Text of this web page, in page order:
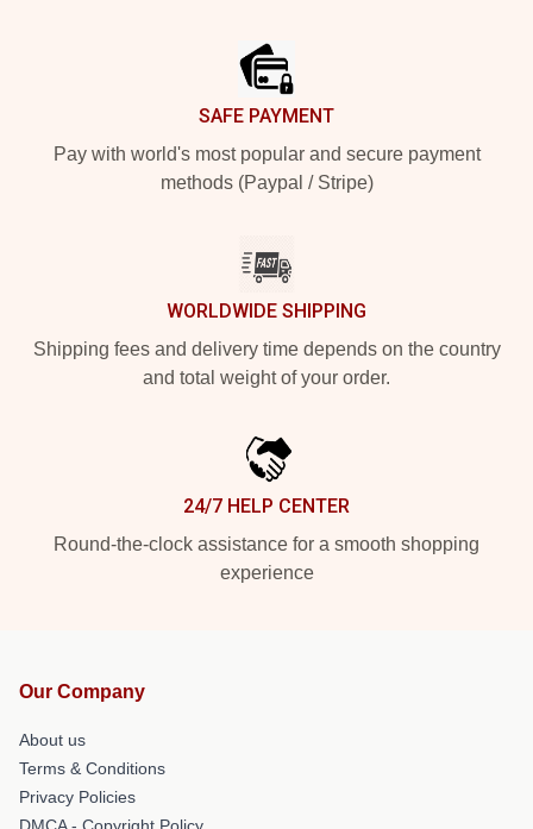
SAFE PAYMENT
Pay with world's most popular and secure payment
methods (Paypal / Stripe)
WORLDWIDE SHIPPING
Shipping fees and delivery time depends on the country
and total weight of your order.
24/7 HELP CENTER
Round-the-clock assistance for a smooth shopping
experience
Our Company
About us
Terms & Conditions
Privacy Policies
DMCA - Copyright Policy